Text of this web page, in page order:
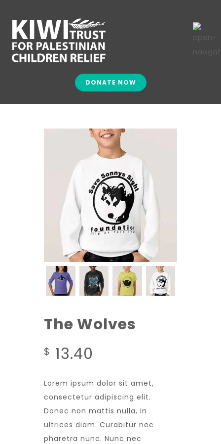
DONATE NOW
The Wolves
$ 13.40
Lorem ipsum dolor sit amet,
consectetur adipiscing elit.
Donec non mattis nulla, in
ultrices diam. Curabitur nec
pharetra nunc. Nunc nec